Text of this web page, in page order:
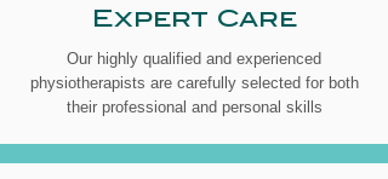
Expert Care
Our highly qualified and experienced
physiotherapists are carefully selected for both
their professional and personal skills